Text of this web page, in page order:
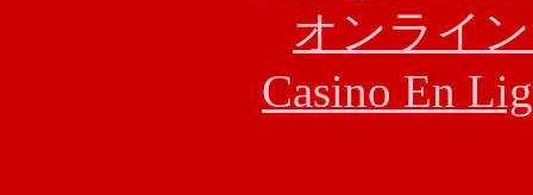
オンライ
Casino En